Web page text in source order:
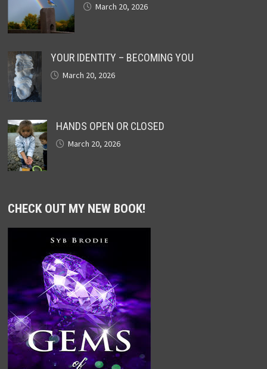
March 20, 2026
YOUR IDENTITY – BECOMING YOU
March 20, 2026
HANDS OPEN OR CLOSED
March 20, 2026
CHECK OUT MY NEW BOOK!